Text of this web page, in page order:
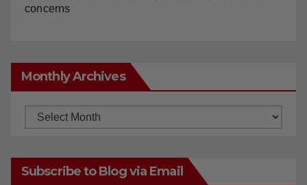
concerns
Monthly Archives
Monthly
Subscribe to Blog via Email